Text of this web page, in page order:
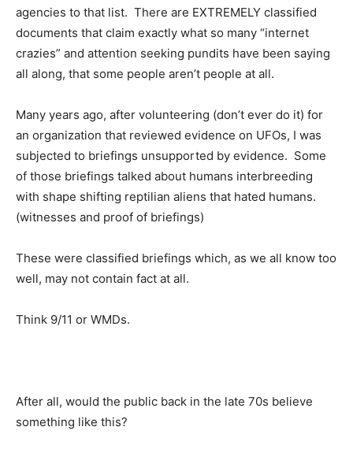
agencies to that list. There are EXTREMELY classified
documents that claim exactly what so many “internet
crazies” and attention seeking pundits have been saying
all along, that some people aren’t people at all.
Many years ago, after volunteering (don’t ever do it) for
an organization that reviewed evidence on UFOs, I was
subjected to briefings unsupported by evidence. Some
of those briefings talked about humans interbreeding
with shape shifting reptilian aliens that hated humans.
(witnesses and proof of briefings)
These were classified briefings which, as we all know too
well, may not contain fact at all.
Think 9/11 or WMDs.
After all, would the public back in the late 70s believe
something like this?